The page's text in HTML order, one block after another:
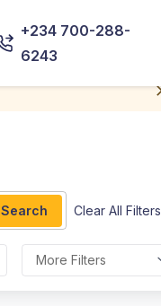
+234 700-288-
6243
Search Clear All Filters
More Filters